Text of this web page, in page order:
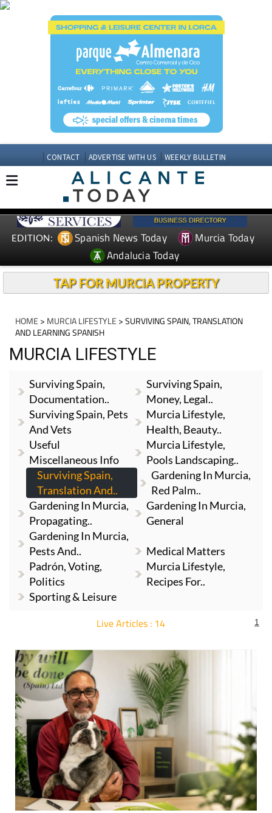
CONTACT ADVERTISE WITH US WEEKLY BULLETIN
EDITION: Spanish News Today
Murcia Today
Andalucia Today
TAP FOR MURCIA PROPERTY
HOME > MURCIA LIFESTYLE > SURVIVING SPAIN, TRANSLATION
AND LEARNING SPANISH
MURCIA LIFESTYLE
Surviving Spain,
Documentation..
Surviving Spain,
Money, Legal..
Surviving Spain, Pets
And Vets
Murcia Lifestyle,
Health, Beauty..
Useful
Miscellaneous Info
Murcia Lifestyle,
Pools Landscaping..
Surviving Spain,
Translation And..
Gardening In Murcia,
Red Palm..
Gardening In Murcia,
Propagating..
Gardening In Murcia,
General
Gardening In Murcia,
Pests And..
Medical Matters
Padrón, Voting,
Politics
Murcia Lifestyle,
Recipes For..
Sporting & Leisure
Live Articles : 14 1